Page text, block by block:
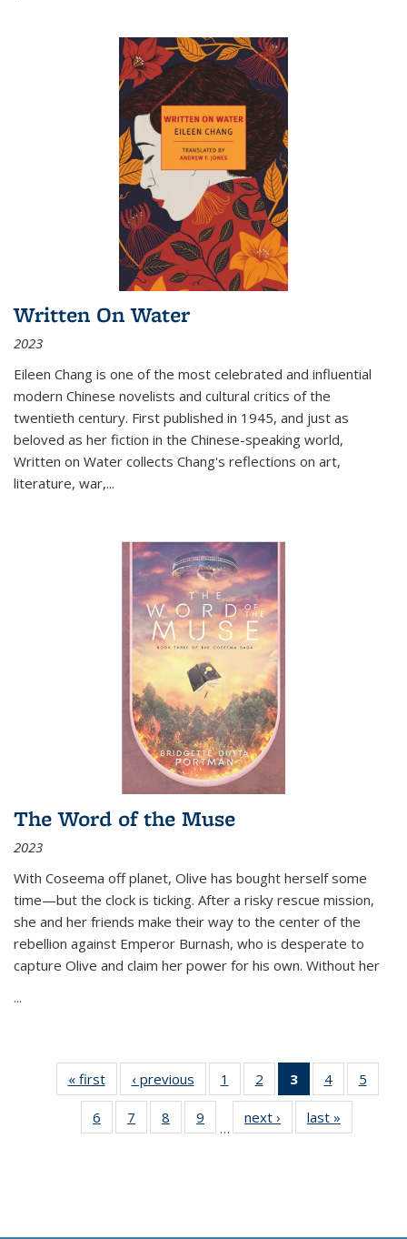
Written On Water
2023
Eileen Chang is one of the most celebrated and influential
modern Chinese novelists and cultural critics of the
twentieth century. First published in 1945, and just as
beloved as her fiction in the Chinese-speaking world,
Written on Water collects Chang's reflections on art,
literature, war,...
The Word of the Muse
2023
With Coseema off planet, Olive has bought herself some
time—but the clock is ticking. After a risky rescue mission,
she and her friends make their way to the center of the
rebellion against Emperor Burnash, who is desperate to
capture Olive and claim her power for his own. Without her
...
« first
Thumbnail
list:
Publications
‹ previous
Thumbnail
list:
Publications
1
of 11
Thumbnail
list:
Publications
2
of 11
Thumbnail
list:
Publications
3
of 11
Thumbnail
list:
Publications
4
of 11
Thumbnail
Publications
5
6
of 11
Thumbnail
7
of 11
Thumbnail
8
of 11
Thumbnail
9
of 11
Thumbnail
…
next ›
Thumbnail
list:
last »